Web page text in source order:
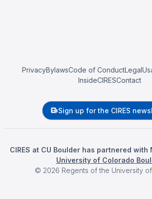
PrivacyBylawsCode of ConductLegal
InsideCIRESContact
Sign up for the CIRES
CIRES at CU Boulder has partnered with
University of Colorado
© 2026 Regents of the University